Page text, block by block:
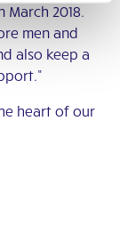
2018.
men and
also keep a
heart of our